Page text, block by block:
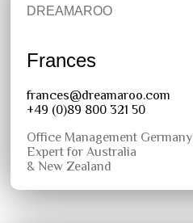
DREAMAROO
Frances
frances@dreamaroo.com
+49 (0)89 800 321 50
Office Management Germany
Expert for Australia
& New Zealand